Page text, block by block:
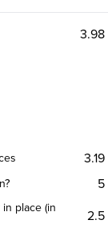
3.98
3.19
5
place (in
2.5